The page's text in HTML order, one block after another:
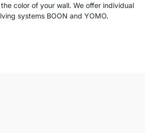
color of your wall. We offer individual
systems BOON and YOMO.